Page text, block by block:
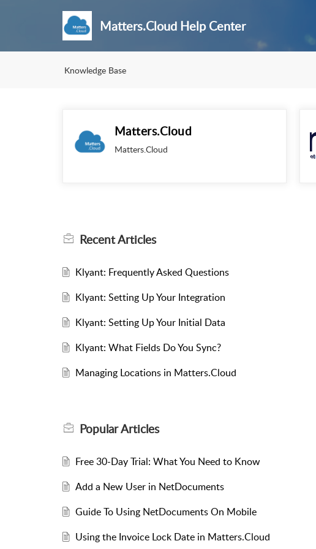
Matters.Cloud Help Center
Knowledge Base
Matters.Cloud
Matters.Cloud
RecentArticles
Klyant: Frequently Asked Questions
Klyant: Setting Up Your Integration
Klyant: Setting Up Your Initial Data
Klyant: What Fields Do You Sync?
Managing Locations in Matters.Cloud
PopularArticles
Free 30-Day Trial: What You Need to Know
Add a New User in NetDocuments
Guide To Using NetDocuments On Mobile
Using the Invoice Lock Date in Matters.Cloud